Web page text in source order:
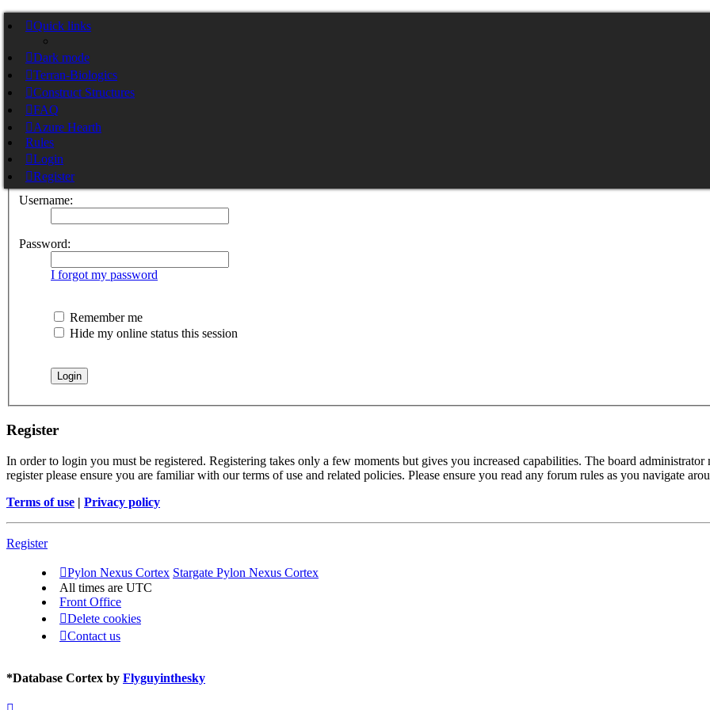
Quick links
Dark mode
Terran-Biologics
Construct Structures
FAQ
Azure Hearth
Rules
Login
Register
Stargate Cortex
Skip to content
Pylon Nexus Cortex
Login
Username:
Password:
I forgot my password
Remember me
Hide my online status this session
Register
In order to login you must be registered. Registering takes only a few moments but gives you increased capabilities. The board
register please ensure you are familiar with our terms of use and related policies. Please ensure you read any forum rules as you navigate
Terms of use | Privacy policy
Register
Pylon Nexus Cortex Stargate Pylon Nexus Cortex
All times are UTC
Front Office
Delete cookies
Contact us
*Database Cortex by Flyguyinthesky